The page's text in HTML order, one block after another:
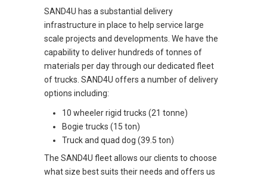
SAND4U has a substantial delivery
infrastructure in place to help service large
scale projects and developments. We have the
capability to deliver hundreds of tonnes of
materials per day through our dedicated fleet
of trucks. SAND4U offers a number of delivery
options including:
10 wheeler rigid trucks (21 tonne)
Bogie trucks (15 ton)
Truck and quad dog (39.5 ton)
The SAND4U fleet allows our clients to choose
what size best suits their needs and offers us